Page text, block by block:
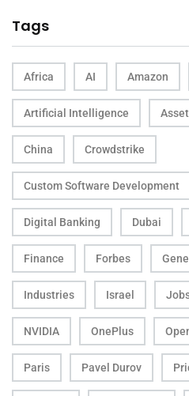
Tags
Africa AI Amazon
Artificial Intelligence
China Crowdstrike
Custom Software Development
Digital Banking Dubai
Finance Forbes
Industries Israel
NVIDIA OnePlus
Paris Pavel Durov